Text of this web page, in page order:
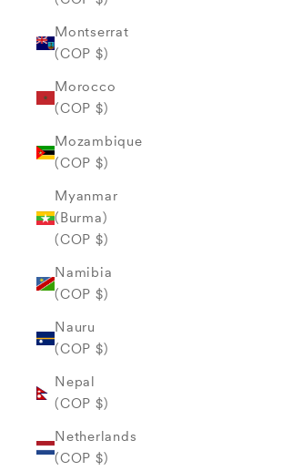
Montserrat
(COP $)
Morocco
(COP $)
Mozambique
(COP $)
Myanmar
(Burma)
(COP $)
Namibia
(COP $)
Nauru
(COP $)
Nepal
(COP $)
Netherlands
(COP $)